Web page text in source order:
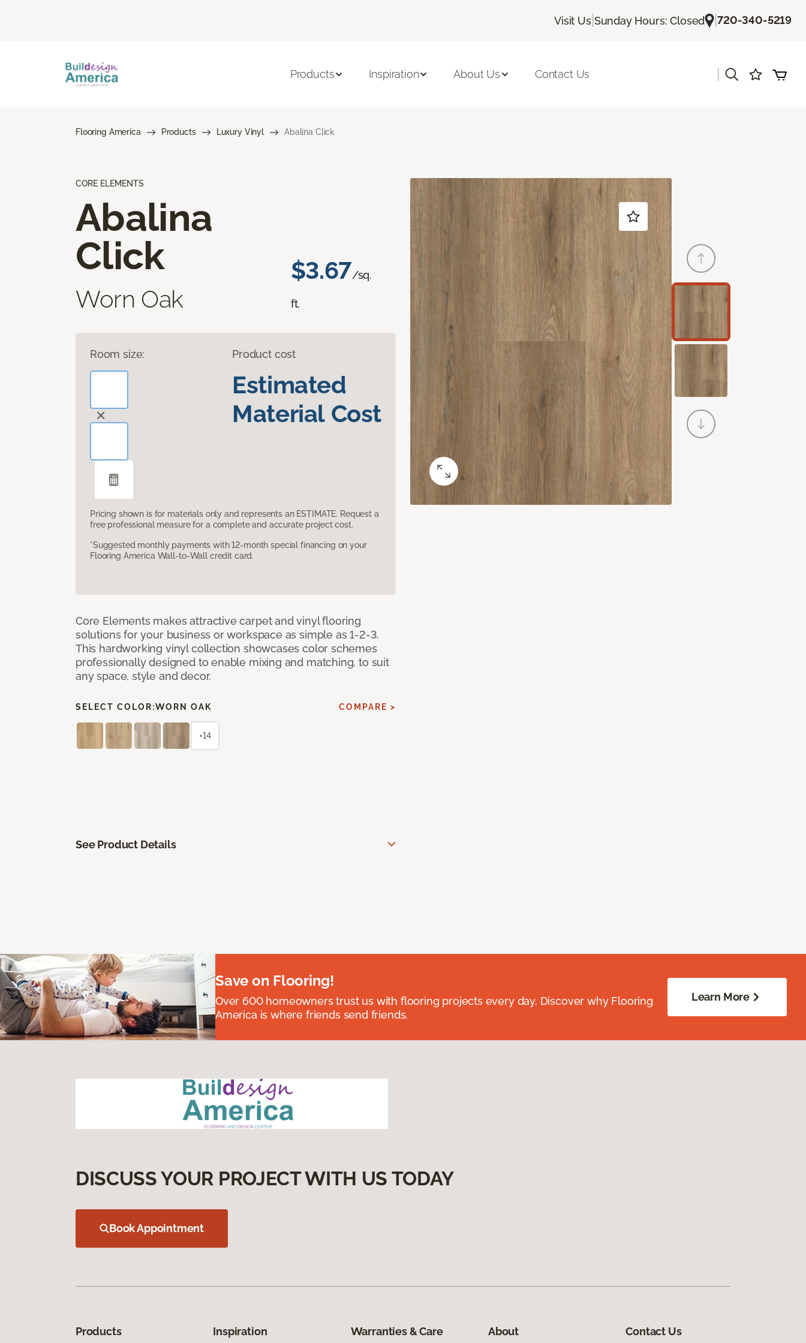
Visit Us| Sunday Hours: Closed |720-340-5219
Products Inspiration About Us Contact Us
Flooring America Products Luxury Vinyl Abalina Click
CORE ELEMENTS
Abalina
Click
Worn Oak
$3.67/sq.
ft.
Room size: Product cost
Estimated
Material Cost
Pricing shown is for materials only and represents an ESTIMATE. Request a
free professional measure for a complete and accurate project cost.
*Suggested monthly payments with 12-month special financing on your
Flooring America Wall-to-Wall credit card.
Core Elements makes attractive carpet and vinyl flooring
solutions for your business or workspace as simple as 1-2-3.
This hardworking vinyl collection showcases color schemes
professionally designed to enable mixing and matching, to suit
any space, style and decor.
SELECT COLOR:WORN OAK COMPARE >
+14
See Product Details
Save on Flooring!
Over 600 homeowners trust us with flooring projects every day. Discover why Flooring
America is where friends send friends.
Learn More
DISCUSS YOUR PROJECT WITH US TODAY
Book Appointment
Products Inspiration Warranties & Care About Contact Us